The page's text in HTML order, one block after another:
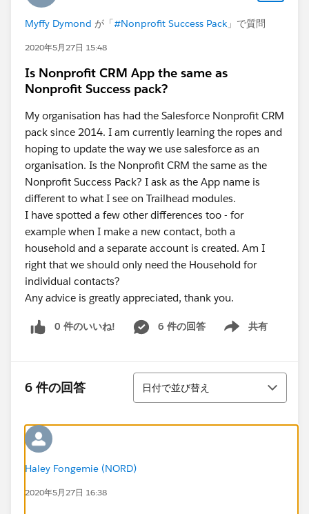
Myffy Dymond が「#Nonprofit Success Pack 」で質問
2020年5月27日 15:48
Is Nonprofit CRM App the same as
Nonprofit Success pack?
My organisation has had the Salesforce Nonprofit CRM
pack since 2014. I am currently learning the ropes and
hoping to update the way we use salesforce as an
organisation. Is the Nonprofit CRM the same as the
Nonprofit Success Pack? I ask as the App name is
different to what I see on Trailhead modules.
I have spotted a few other differences too - for
example when I make a new contact, both a
household and a separate account is created. Am I
right that we should only need the Household for
individual contacts?
Any advice is greatly appreciated, thank you.
0 件のいいね! 6 件の回答 共有
Show menu
6 件の回答
並び替え
日付で並び替え
Haley Fongemie (NORD)
2020年5月27日 16:38